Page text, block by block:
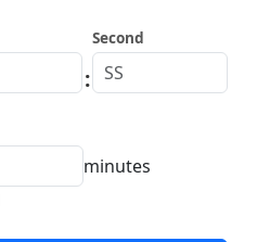
:
Second
minutes